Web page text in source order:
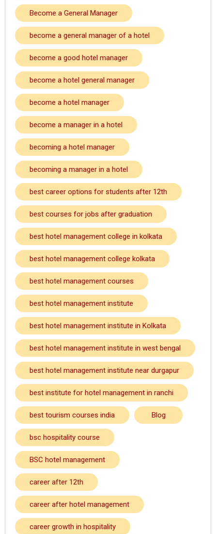
Become a General Manager
become a general manager of a hotel
become a good hotel manager
become a hotel general manager
become a hotel manager
become a manager in a hotel
becoming a hotel manager
becoming a manager in a hotel
best career options for students after 12th
best courses for jobs after graduation
best hotel management college in kolkata
best hotel management college kolkata
best hotel management courses
best hotel management institute
best hotel management institute in Kolkata
best hotel management institute in west bengal
best hotel management institute near durgapur
best institute for hotel management in ranchi
best tourism courses india Blog
bsc hospitality course
BSC hotel management
career after 12th
career after hotel management
career growth in hospitality